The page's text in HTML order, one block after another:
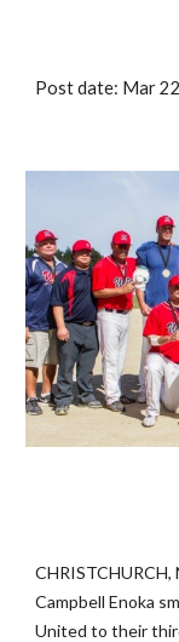
Post date: Mar
Campbell Enoka
United to their